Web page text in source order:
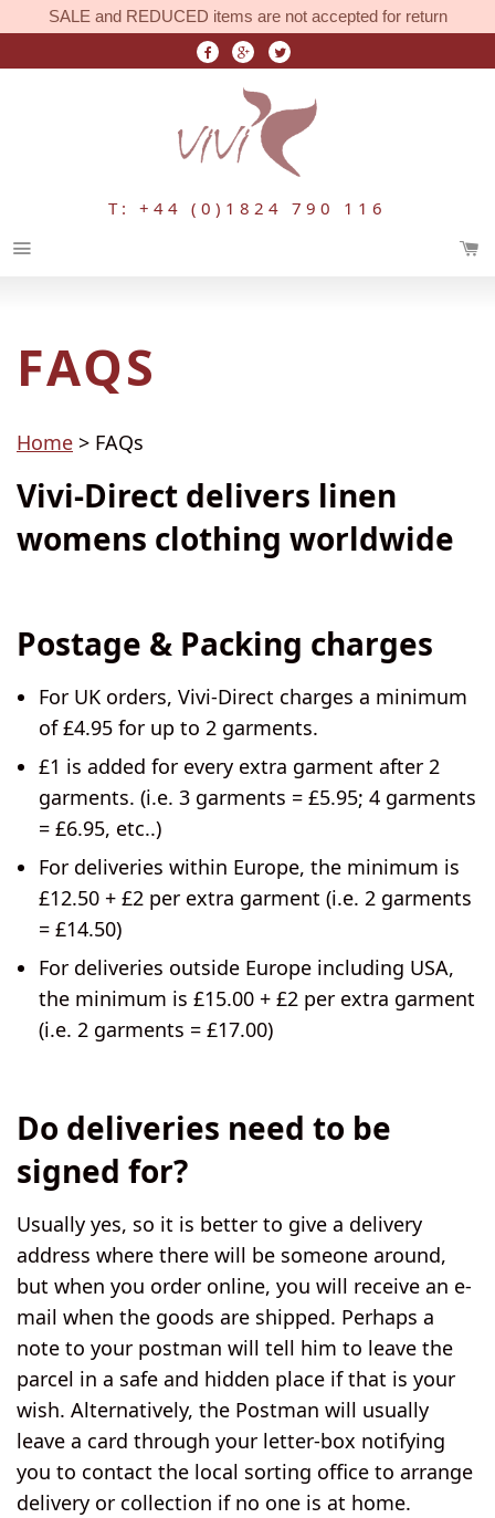
SALE and REDUCED items are not accepted for return
T: +44 (0)1824 790 116
FAQS
Home > FAQs
Vivi-Direct delivers linen
womens clothing worldwide
Postage & Packing charges
For UK orders, Vivi-Direct charges a minimum
of £4.95 for up to 2 garments.
£1 is added for every extra garment after 2
garments. (i.e. 3 garments = £5.95; 4 garments
= £6.95, etc..)
For deliveries within Europe, the minimum is
£12.50 + £2 per extra garment (i.e. 2 garments
= £14.50)
For deliveries outside Europe including USA,
the minimum is £15.00 + £2 per extra garment
(i.e. 2 garments = £17.00)
Do deliveries need to be
signed for?
Usually yes, so it is better to give a delivery
address where there will be someone around,
but when you order online, you will receive an e-
mail when the goods are shipped. Perhaps a
note to your postman will tell him to leave the
parcel in a safe and hidden place if that is your
wish. Alternatively, the Postman will usually
leave a card through your letter-box notifying
you to contact the local sorting office to arrange
delivery or collection if no one is at home.